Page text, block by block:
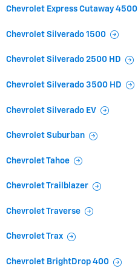
Chevrolet Express Cutaway 4500
Chevrolet Silverado 1500
Chevrolet Silverado 2500 HD
Chevrolet Silverado 3500 HD
Chevrolet Silverado EV
Chevrolet Suburban
Chevrolet Tahoe
Chevrolet Trailblazer
Chevrolet Traverse
Chevrolet Trax
Chevrolet BrightDrop 400